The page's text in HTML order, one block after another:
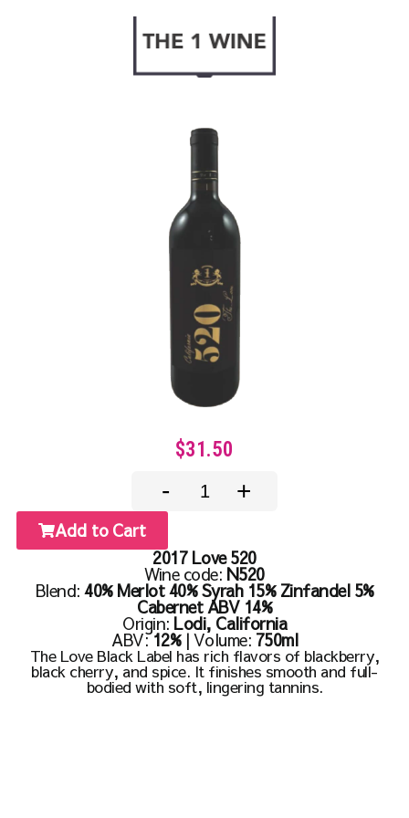
$31.50
- +
Add to Cart
2017 Love 520
Wine code: N520
Blend: 40% Merlot 40% Syrah 15% Zinfandel 5%
Cabernet ABV 14%
Origin: Lodi, California
ABV:12% | Volume: 750ml
The Love Black Label has rich flavors of blackberry,
black cherry, and spice. It finishes smooth and full-
bodied with soft, lingering tannins.